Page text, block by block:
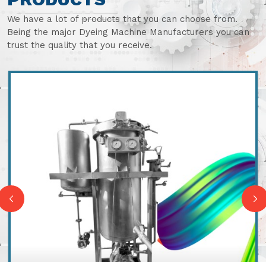
We have a lot of products that you can choose from.
Being the major Dyeing Machine Manufacturers you can
trust the quality that you receive.